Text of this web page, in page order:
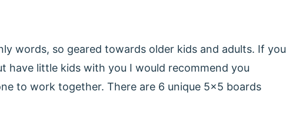
words, so geared towards older kids and adults. If you
have little kids with you I would recommend you
to work together. There are 6 unique 5x5 boards